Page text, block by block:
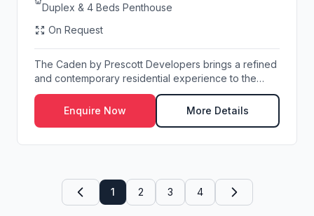
Duplex & 4 Beds Penthouse
On Request
The Caden by Prescott Developers brings a refined
and contemporary residential experience to the
hea...
Enquire Now
More Details
1 2 3 4